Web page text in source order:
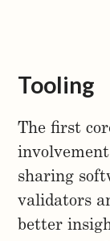
Tooling
The first
sharing
validators
better